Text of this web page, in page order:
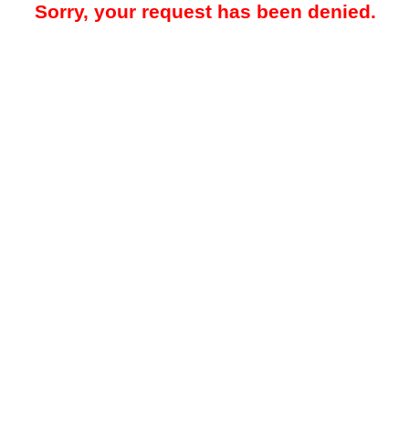
Sorry, your request has been denied.